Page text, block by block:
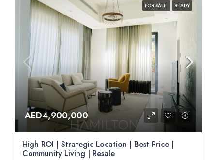
FOR SALE READY
AED4,900,000
High ROI | Strategic Location | Best Price |
Community Living | Resale